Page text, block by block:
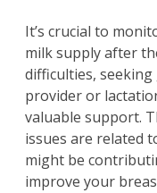
It’s crucial to
milk supply after
difficulties,
provider or
valuable support.
issues are related
might be
improve your